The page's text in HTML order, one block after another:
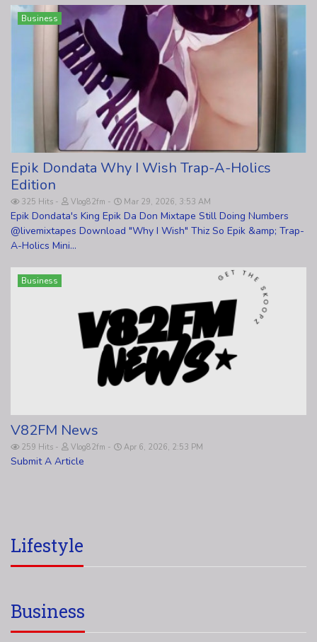
Business
Epik Dondata Why I Wish Trap-A-Holics
Edition
325 Hits Vlog82fm Mar 29, 2026, 3:53 AM
Epik Dondata's King Epik Da Don Mixtape Still Doing Numbers
@livemixtapes Download "Why I Wish" Thiz So Epik &amp; Trap-
A-Holics Mini...
Business
V82FM News
259 Hits Vlog82fm Apr 6, 2026, 2:53 PM
Submit A Article
Lifestyle
Business